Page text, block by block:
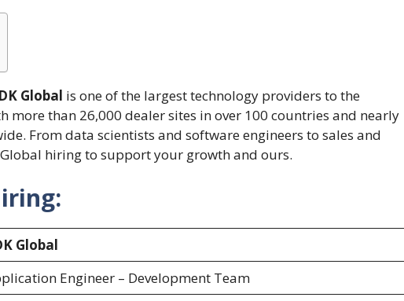
Global is one of the largest technology providers to the
more than 26,000 dealer sites in over 100 countries and nearly
From data scientists and software engineers to sales and
hiring to support your growth and ours.
Global
Engineer – Development Team